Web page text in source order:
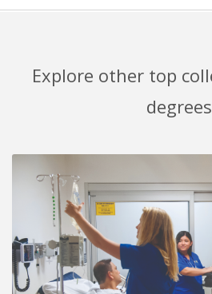
Explore other top
degrees